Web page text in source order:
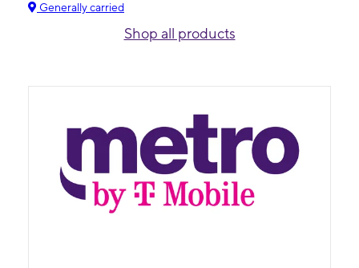
Generally carried
Shop all products